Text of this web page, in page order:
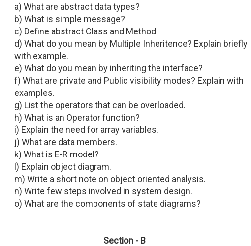
a) What are abstract data types?
b) What is simple message?
c) Define abstract Class and Method.
d) What do you mean by Multiple Inheritence? Explain briefly
with example.
e) What do you mean by inheriting the interface?
f) What are private and Public visibility modes? Explain with
examples.
g) List the operators that can be overloaded.
h) What is an Operator function?
i) Explain the need for array variables.
j) What are data members.
k) What is E-R model?
l) Explain object diagram.
m) Write a short note on object oriented analysis.
n) Write few steps involved in system design.
o) What are the components of state diagrams?
Section - B